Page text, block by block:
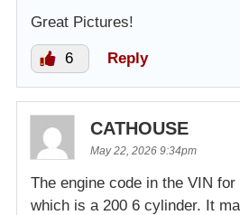
Great Pictures!
6 Reply
CATHOUSE
May 22, 2026 9:34pm
The engine code in the VIN for
which is a 200 6 cylinder. It